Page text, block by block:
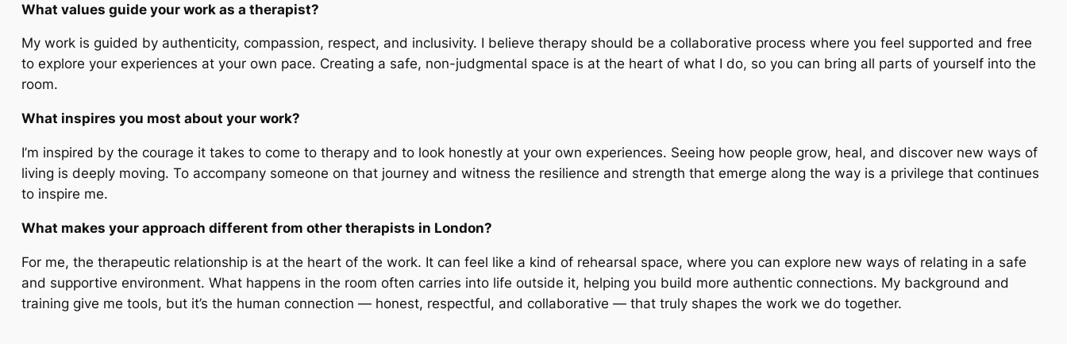
What values guide your work as a therapist?
My work is guided by authenticity, compassion, respect, and inclusivity. I believe therapy should be a collaborative process where you feel supported and free
to explore your experiences at your own pace. Creating a safe, non-judgmental space is at the heart of what I do, so you can bring all parts of yourself into the
room.
What inspires you most about your work?
I’m inspired by the courage it takes to come to therapy and to look honestly at your own experiences. Seeing how people grow, heal, and discover new ways of
living is deeply moving. To accompany someone on that journey and witness the resilience and strength that emerge along the way is a privilege that continues
to inspire me.
What makes your approach different from other therapists in London?
For me, the therapeutic relationship is at the heart of the work. It can feel like a kind of rehearsal space, where you can explore new ways of relating in a safe
and supportive environment. What happens in the room often carries into life outside it, helping you build more authentic connections. My background and
training give me tools, but it’s the human connection — honest, respectful, and collaborative — that truly shapes the work we do together.